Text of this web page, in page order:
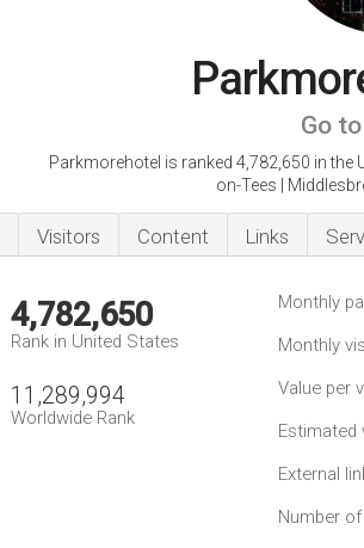
Go
Parkmorehotel is ranked 4,782,650 in the
on-Tees |
Visitors Content Links
4,782,650
Rank in United States
11,289,994
Worldwide Rank
Monthly
Monthly
Value per
Estimated
External
Number